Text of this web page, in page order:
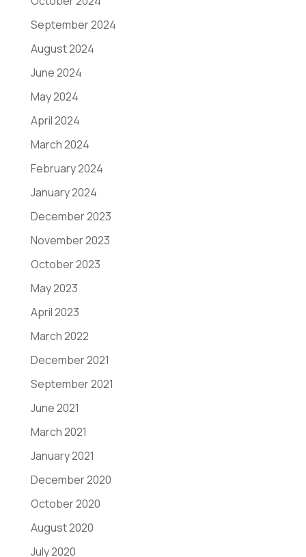
September 2024
August 2024
June 2024
May 2024
April 2024
March 2024
February 2024
January 2024
December 2023
November 2023
October 2023
May 2023
April 2023
March 2022
December 2021
September 2021
June 2021
March 2021
January 2021
December 2020
October 2020
August 2020
July 2020